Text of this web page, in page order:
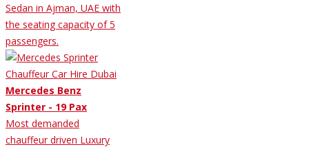
Sedan in Ajman, UAE with
the seating capacity of 5
passengers.
Mercedes Benz
Sprinter - 19 Pax
Most demanded
chauffeur driven Luxury